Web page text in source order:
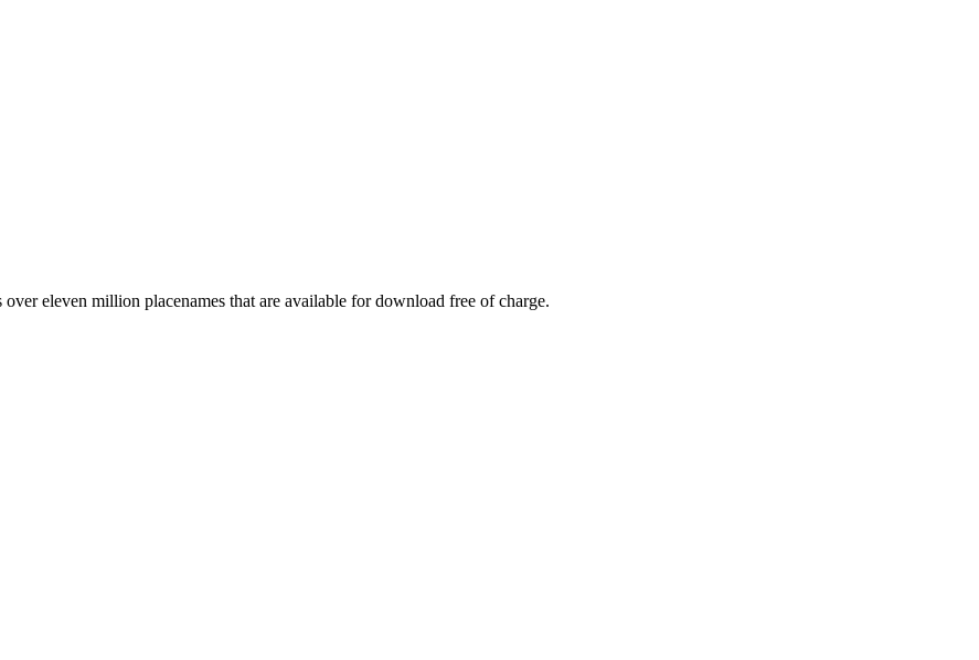
eleven million placenames that are available for download free of charge.